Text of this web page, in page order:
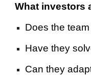
What investors
Does the
Have they
Can they